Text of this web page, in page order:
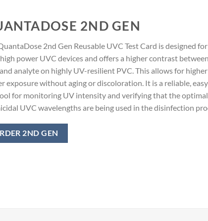
2ND GEN
2nd Gen Reusable UVC Test Card is designed
power UVC devices and offers a higher contrast
analyte on highly UV-resilient PVC. This allows for higher
exposure without aging or discoloration. It is a reliable,
for monitoring UV intensity and verifying that the optimal
UVC wavelengths are being used in the disinfection
2ND GEN